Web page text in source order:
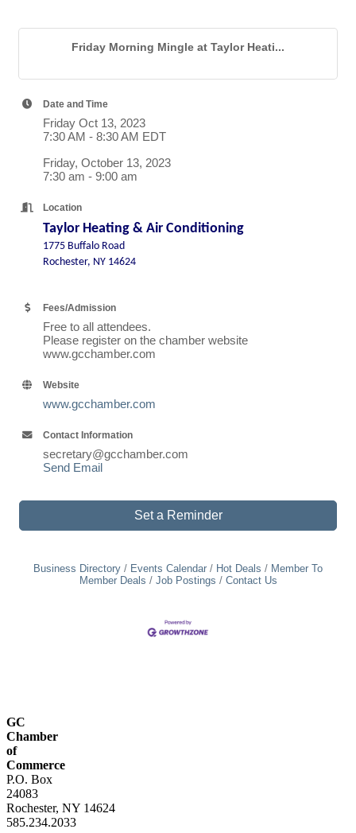
Friday Morning Mingle at Taylor Heati...
Date and Time
Friday Oct 13, 2023
7:30 AM - 8:30 AM EDT
Friday, October 13, 2023
7:30 am - 9:00 am
Location
Taylor Heating & Air Conditioning
1775 Buffalo Road
Rochester, NY 14624
Fees/Admission
Free to all attendees.
Please register on the chamber website
www.gcchamber.com
Website
www.gcchamber.com
Contact Information
secretary@gcchamber.com
Send Email
Set a Reminder
Business Directory Events Calendar Hot Deals
Member To
Member Deals
Job Postings Contact Us
GC
Chamber
of
Commerce
P.O. Box
24083
Rochester, NY 14624
585.234.2033